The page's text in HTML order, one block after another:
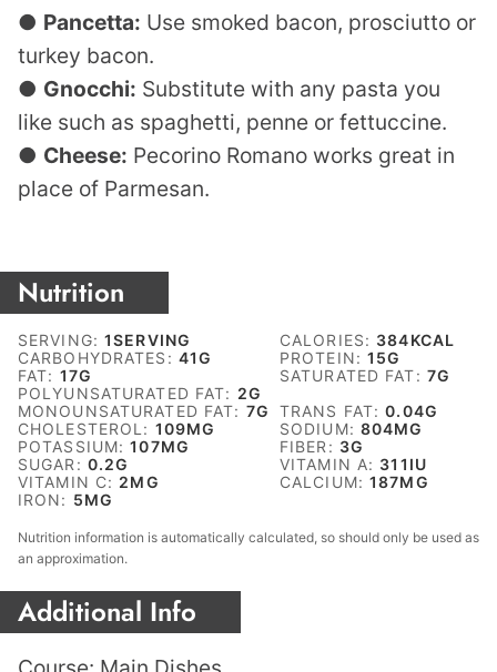
● Pancetta: Use smoked bacon, prosciutto or
turkey bacon.
● Gnocchi: Substitute with any pasta you
like such as spaghetti, penne or fettuccine.
● Cheese: Pecorino Romano works great in
place of Parmesan.
Nutrition
SERVING:1SERVING CALORIES: 384KCAL
CARBOHYDRATES: 41G PROTEIN:15G
FAT: 17G SATURATED FAT: 7G
POLYUNSATURATED FAT: 2G
MONOUNSATURATED FAT: 7G TRANS FAT:0.04G
CHOLESTEROL: 109MG SODIUM: 804MG
POTASSIUM:107MG FIBER: 3G
SUGAR: 0.2G VITAMIN A: 311 IU
VITAMIN C: 2MG CALCIUM:187MG
IRON: 5MG
Nutrition information is automatically calculated, so should only be used as
an approximation.
Additional Info